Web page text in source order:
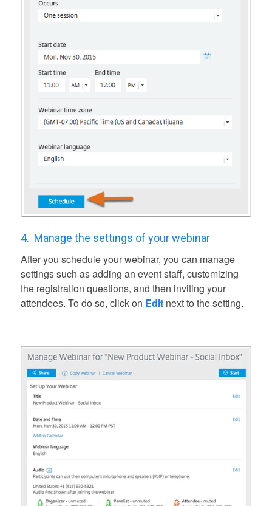
4. Manage the settings of your webinar
After you schedule your webinar, you can manage
settings such as adding an event staff, customizing
the registration questions, and then inviting your
attendees. To do so, click on Edit next to the setting.